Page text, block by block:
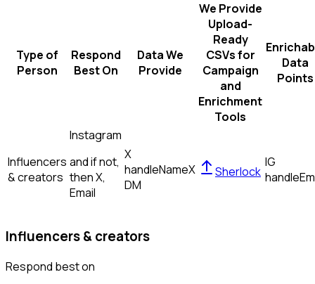
Type of
Person
Respond
Best On
Data We
Provide
We Provide
Upload-
Ready
CSVs for
Campaign
and
Enrichment
Tools
Data
Points
Influencers
& creators
Instagram
and if not,
thenX,
Email
X
handleNameX
DM
Sherlock
IG
handle
Influencers & creators
Respond best on